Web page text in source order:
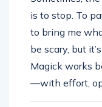
is to stop. To
to bring me
be scary, but
Magick works
—with effort,